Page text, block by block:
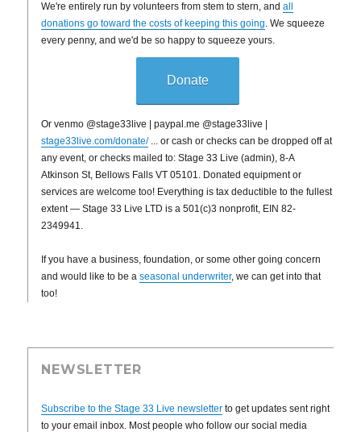
We're entirely run by volunteers from stem to stern, andall
donations go toward the costs of keeping this going. We squeeze
every penny, and we'd be so happy to squeeze yours.
Donate
Or venmo @stage33live | paypal.me @stage33live |
stage33live.com/donate/... or cash or checks can be dropped off at
any event, or checks mailed to: Stage 33 Live (admin), 8-A
Atkinson St, Bellows Falls VT 05101. Donated equipment or
services are welcome too! Everything is tax deductible to the fullest
extent — Stage 33 Live LTD is a 501(c)3 nonprofit, EIN 82-
2349941.
If you have a business, foundation, or some other going concern
and would like to be aseasonal underwriter, we can get into that
too!
NEWSLETTER
Subscribe to the Stage 33 Live newsletter to get updates sent right
to your email inbox. Most people who follow our social media